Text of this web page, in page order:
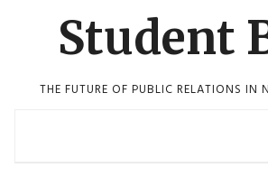
Student
THE FUTURE OF PUBLIC RELATIONS IN